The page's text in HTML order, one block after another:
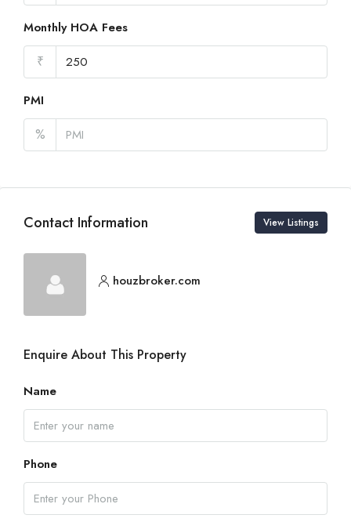
Monthly HOA Fees
₹
PMI
%
Contact Information View Listings
houzbroker.com
Enquire About This Property
Name
Phone